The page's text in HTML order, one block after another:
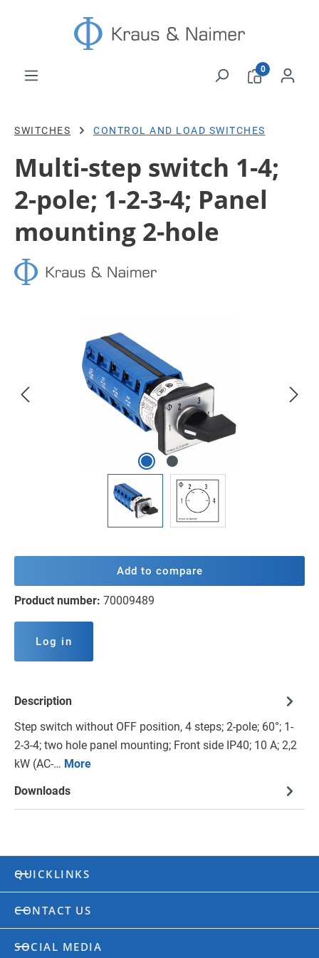
Skip to main content
0
SWITCHES CONTROL AND LOAD SWITCHES
Multi-step switch 1-4;
2-pole; 1-2-3-4; Panel
mounting 2-hole
Add to compare
Product number: 70009489
Log in
Description
Step switch without OFF position, 4 steps; 2-pole; 60°; 1-
2-3-4; two hole panel mounting; Front side IP40; 10 A; 2,2
kW (AC-… More
Downloads
QUICKLINKS
CONTACT US
SOCIAL MEDIA